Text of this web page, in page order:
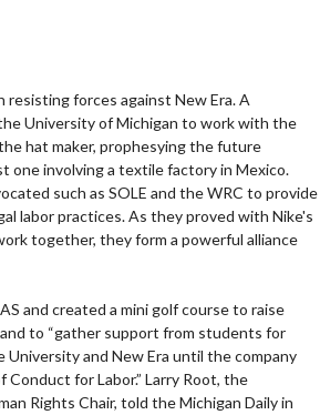
resisting forces against New Era. A
University of Michigan to work with the
hat maker, prophesying the future
one involving a textile factory in Mexico.
such as SOLE and the WRC to provide
labor practices. As they proved with Nike's
together, they form a powerful alliance
and created a mini golf course to raise
to “gather support from students for
and New Era until the company
for Labor.” Larry Root, the
Rights Chair, told the Michigan Daily in